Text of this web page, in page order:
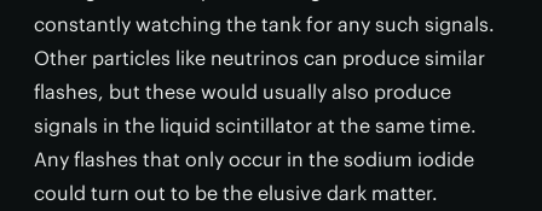
constantly watching the tank for any such signals.
Other particles like neutrinos can produce similar
flashes, but these would usually also produce
signals in the liquid scintillator at the same time.
Any flashes that only occur in the sodium iodide
could turn out to be the elusive dark matter.